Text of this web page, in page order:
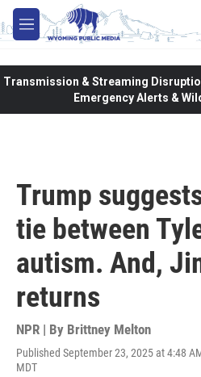
Skip to main content
M
e
Transmission & Streaming
Emergency Alerts &
Trump
tie between
autism. And,
returns
NPR | By Brittney Melton
Published September 23, 2025 at 4:48
MDT